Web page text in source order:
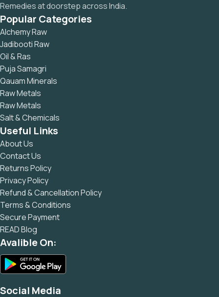
Remedies at doorstep across India.
Popular Categories
Alchemy Raw
Jadibooti Raw
Oil & Ras
Puja Samagri
Qauam Minerals
Raw Metals
Raw Metals
Salt & Chemicals
Useful Links
About Us
Contact Us
Returns Policy
Privacy Policy
Refund & Cancellation Policy
Terms & Conditions
Secure Payment
READ Blog
Avalible On:
Social Media